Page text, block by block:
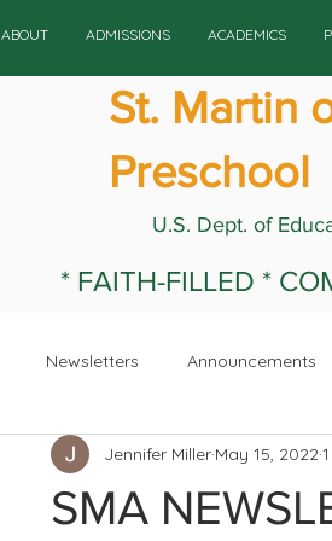
ABOUT ADMISSIONS ACADEMICS
St. Martin
Preschool
U.S. Dept. of
* FAITH-FILLED *
Newsletters Announcements
SMA
Jennifer Miller May 15, 2022